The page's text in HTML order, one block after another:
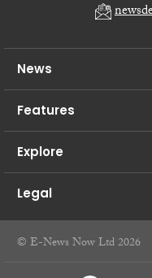
News
Features
Explore
Legal
© E-News Now Ltd 2026